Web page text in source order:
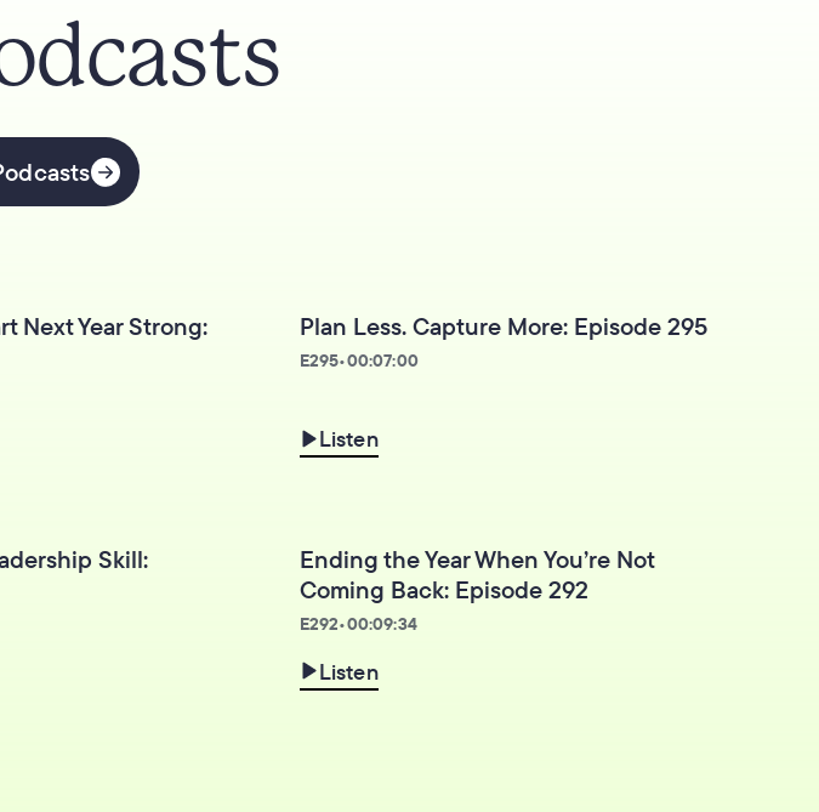
Next Year Strong:
Plan Less. Capture More: Episode 295
E295•00:07:00
Listen
Skill:
Ending the Year When You’re Not
Coming Back: Episode 292
E292•00:09:34
Listen